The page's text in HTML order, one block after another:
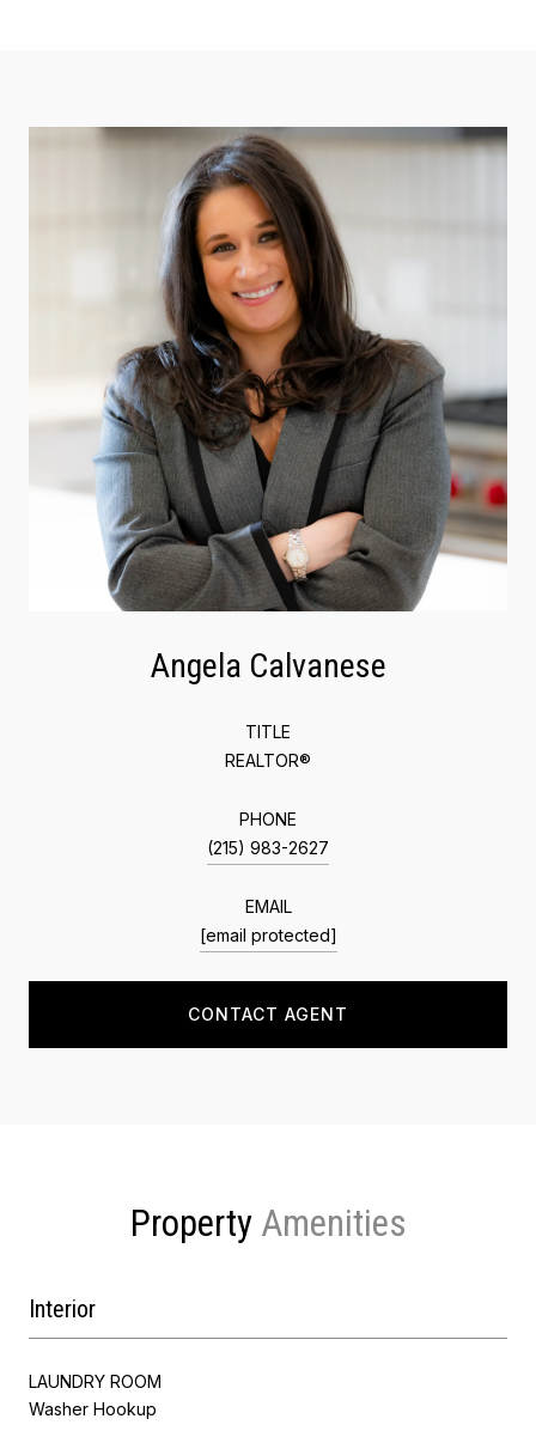
Angela Calvanese
TITLE
REALTOR®
PHONE
(215) 983-2627
EMAIL
[email protected]
CONTACT AGENT
Property
Interior
LAUNDRY ROOM
Washer Hookup